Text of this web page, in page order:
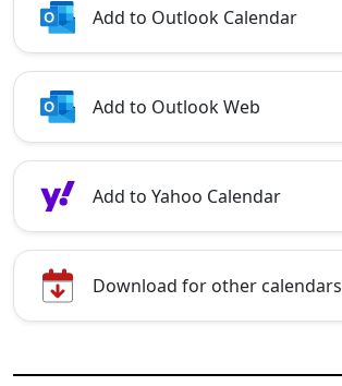
Add to Outlook Calendar
Add to Outlook Web
Add to Yahoo Calendar
Download for other calendars